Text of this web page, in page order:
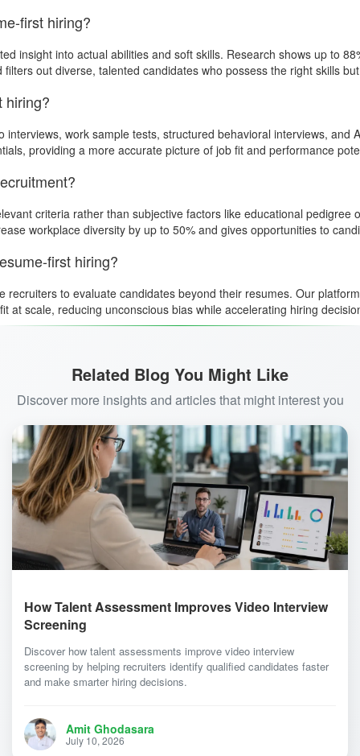
first hiring?
insight into actual abilities and soft skills. Research shows up to
out diverse, talented candidates who possess the right skills
hiring?
work sample tests, structured behavioral interviews,
providing a more accurate picture of job fit and performance
criteria rather than subjective factors like educational
workplace diversity by up to 50% and gives opportunities to
first hiring?
to evaluate candidates beyond their resumes. Our
at scale, reducing unconscious bias while accelerating hiring
Related Blog You Might Like
Discover more insights and articles that might interest you
How Talent Assessment Improves Video Interview
Screening
Discover how talent assessments improve video interview
screening by helping recruiters identify qualified candidates faster
and make smarter hiring decisions.
Amit Ghodasara
July 10, 2026